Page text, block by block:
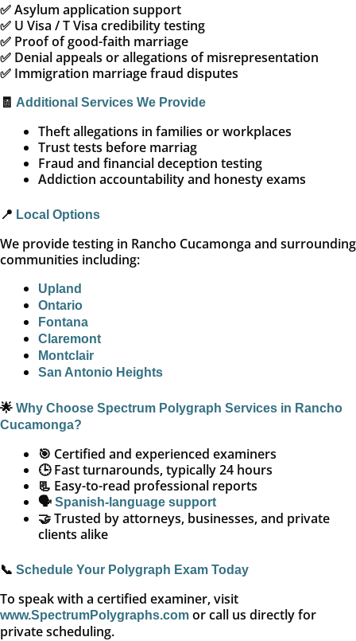
✅ Asylum application support
✅ U Visa / T Visa credibility testing
✅ Proof of good-faith marriage
✅ Denial appeals or allegations of misrepresentation
✅ Immigration marriage fraud disputes
🧾 Additional Services We Provide
Theft allegations in families or workplaces
Trust tests before marriag
Fraud and financial deception testing
Addiction accountability and honesty exams
📍 Local Options
We provide testing in Rancho Cucamonga and surrounding
communities including:
Upland
Ontario
Fontana
Claremont
Montclair
San Antonio Heights
🌟 Why Choose Spectrum Polygraph Services in Rancho
Cucamonga?
🎯 Certified and experienced examiners
🕒 Fast turnarounds, typically 24 hours
📃 Easy-to-read professional reports
🗣️ Spanish-language support
🤝 Trusted by attorneys, businesses, and private
clients alike
📞 Schedule Your Polygraph Exam Today
To speak with a certified examiner, visit
www.SpectrumPolygraphs.com or call us directly for
private scheduling.